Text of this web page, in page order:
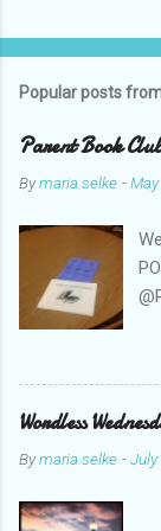
Popular posts
Parent Book
Bymaria.selke -
Wordless
Bymaria.selke -July